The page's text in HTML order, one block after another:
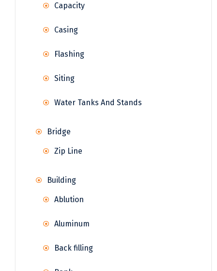
Capacity
Casing
Flashing
Siting
Water Tanks And Stands
Bridge
Zip Line
Building
Ablution
Aluminum
Back filling